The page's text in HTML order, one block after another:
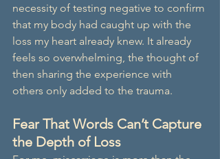
necessity of testing negative to confirm
that my body had caught up with the
loss my heart already knew. It already
feels so overwhelming, the thought of
then sharing the experience with
others only added to the trauma.
Fear That Words Can’t Capture
the Depth of Loss